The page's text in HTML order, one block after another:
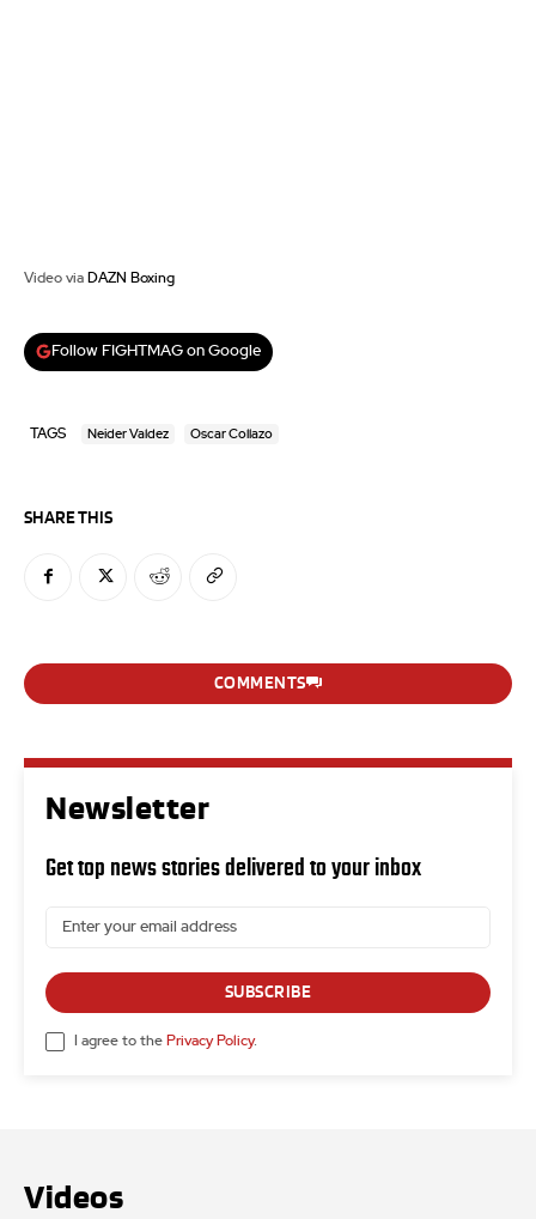
Video via DAZN Boxing
Follow FIGHTMAG on Google
TAGS Neider Valdez Oscar Collazo
SHARE THIS
COMMENTS
Newsletter
Get top news stories delivered to your inbox
SUBSCRIBE
I agree to the Privacy Policy.
Videos